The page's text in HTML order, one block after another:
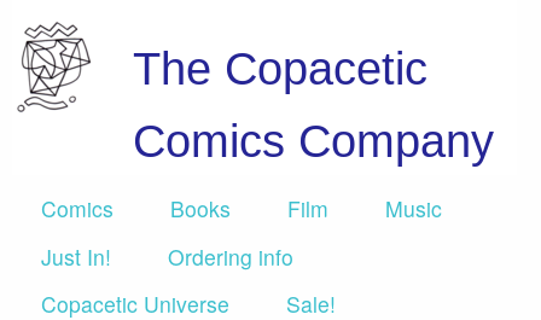
The Copacetic
Comics Company
Comics Books Film
Music
Just In!
Ordering info
Copacetic Universe
Sale!